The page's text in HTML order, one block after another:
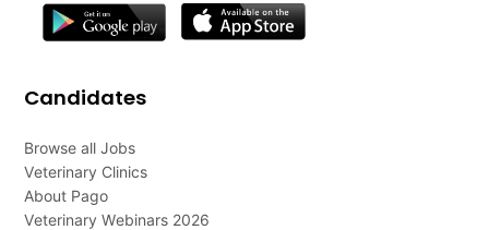
Candidates
Browse all Jobs
Veterinary Clinics
About Pago
Veterinary Webinars 2026